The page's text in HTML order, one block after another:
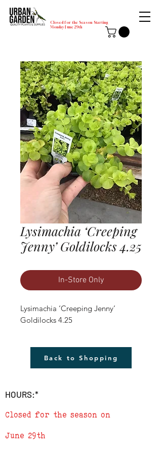
Closed for the Season Starting
Monday-June 29th
Lysimachia ‘Creeping
Jenny’ Goldilocks 4.25
In-Store Only
Lysimachia ‘Creeping Jenny’
Goldilocks 4.25
Back to Shopping
HOURS:*
Closed for the season on
June 29th